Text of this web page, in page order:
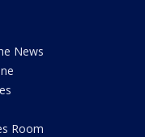
News
Room